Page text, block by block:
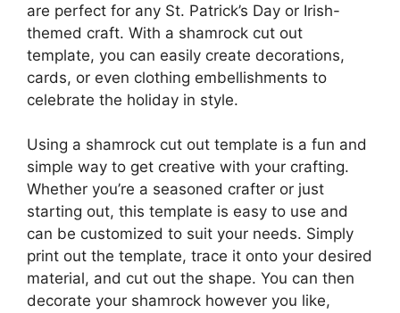
are perfect for any St. Patrick’s Day or Irish-
themed craft. With a shamrock cut out
template, you can easily create decorations,
cards, or even clothing embellishments to
celebrate the holiday in style.
Using a shamrock cut out template is a fun and
simple way to get creative with your crafting.
Whether you’re a seasoned crafter or just
starting out, this template is easy to use and
can be customized to suit your needs. Simply
print out the template, trace it onto your desired
material, and cut out the shape. You can then
decorate your shamrock however you like,